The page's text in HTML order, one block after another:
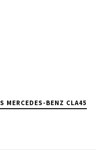
MERCEDES-BENZ CLA45